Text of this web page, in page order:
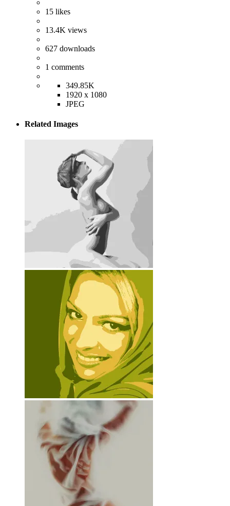
15 likes
13.4K views
627 downloads
1 comments
349.85K
1920 x 1080
JPEG
Related Images